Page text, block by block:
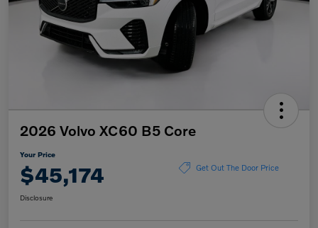
2026 Volvo XC60 B5 Core
Your Price
$45,174 Get Out The Door Price
Disclosure